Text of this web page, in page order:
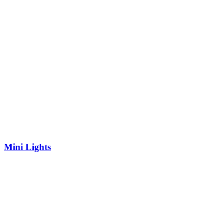
Mini Lights